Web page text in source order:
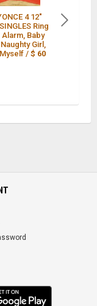
4 12"
Ring
Alarm, Baby
Girl,
/$ 60